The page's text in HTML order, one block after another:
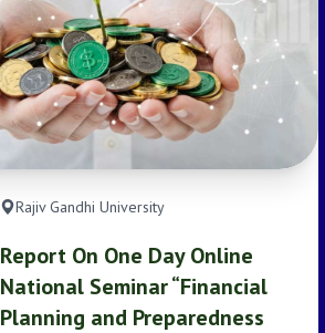
Rajiv Gandhi University
Report On One Day Online
National Seminar “Financial
Planning and Preparedness